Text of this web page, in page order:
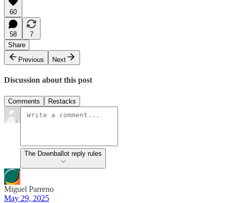
60
58
7
Share
Previous
Next
Discussion about this post
Comments Restacks
The Downballot reply rules
Miguel Parreno
May 29, 2025